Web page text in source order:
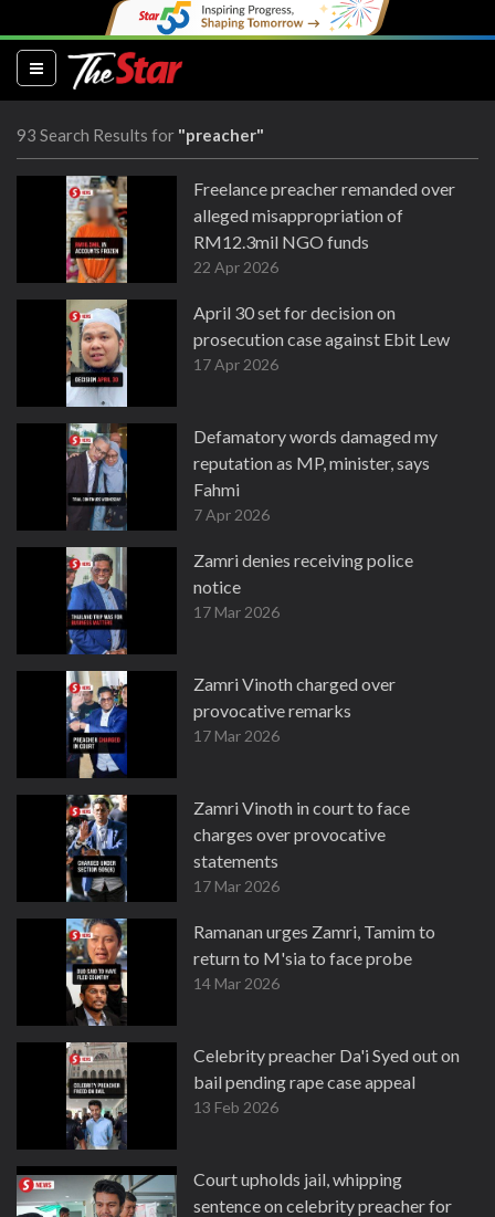
(current)
93 Search Results for "preacher"
Freelance preacher remanded over
alleged misappropriation of
RM12.3mil NGO funds
22 Apr 2026
April 30 set for decision on
prosecution case against Ebit Lew
17 Apr 2026
Defamatory words damaged my
reputation as MP, minister, says
Fahmi
7 Apr 2026
Zamri denies receiving police
notice
17 Mar 2026
Zamri Vinoth charged over
provocative remarks
17 Mar 2026
Zamri Vinoth in court to face
charges over provocative
statements
17 Mar 2026
Ramanan urges Zamri, Tamim to
return to M'sia to face probe
14 Mar 2026
Celebrity preacher Da'i Syed out on
bail pending rape case appeal
13 Feb 2026
Court upholds jail, whipping
sentence on celebrity preacher for